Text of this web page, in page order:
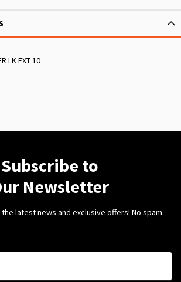
LK EXT 10
Subscribe to
Newsletter
latest news and exclusive offers! No spam.